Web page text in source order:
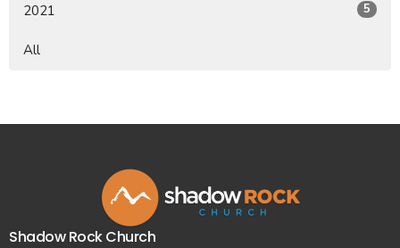
2021 5
All
Shadow Rock Church